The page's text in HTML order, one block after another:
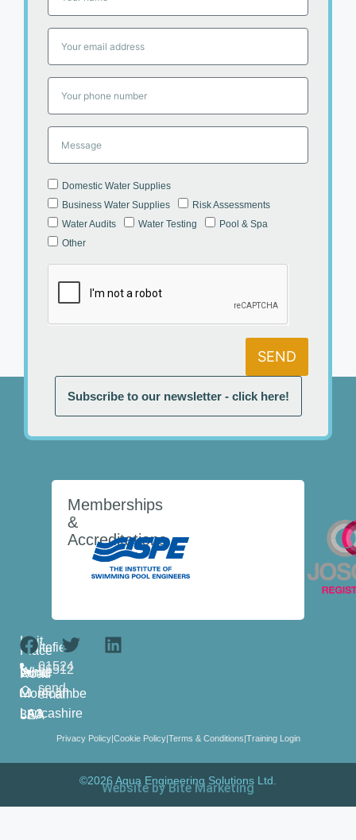
Domestic Water Supplies
Business Water Supplies
Risk Assessments
Water Audits
Water Testing
Pool & Spa
Other
SEND
Subscribe to our newsletter - click here!
Unit
1
Whitefield
Place
White Lund Road
Morecambe
Lancashire LA3 3EA
01524
66512
send
us an
email
Memberships
&
Accreditations
Privacy Policy|Cookie Policy|Terms & Conditions|Training Login
©2026 Aqua Engineering Solutions Ltd.
Website by Bite Marketing